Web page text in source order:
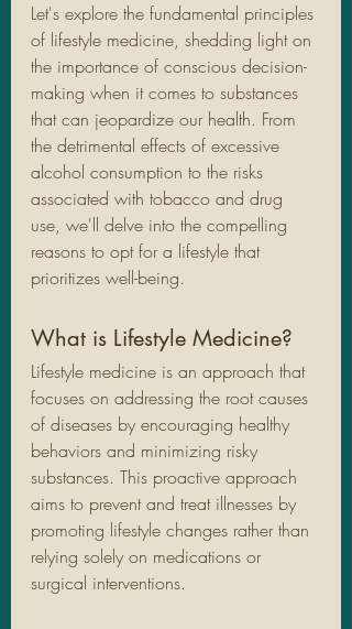
Let's explore the fundamental principles
of lifestyle medicine, shedding light on
the importance of conscious decision-
making when it comes to substances
that can jeopardize our health. From
the detrimental effects of excessive
alcohol consumption to the risks
associated with tobacco and drug
use, we'll delve into the compelling
reasons to opt for a lifestyle that
prioritizes well-being.
What is Lifestyle Medicine?
Lifestyle medicine is an approach that
focuses on addressing the root causes
of diseases by encouraging healthy
behaviors and minimizing risky
substances. This proactive approach
aims to prevent and treat illnesses by
promoting lifestyle changes rather than
relying solely on medications or
surgical interventions.